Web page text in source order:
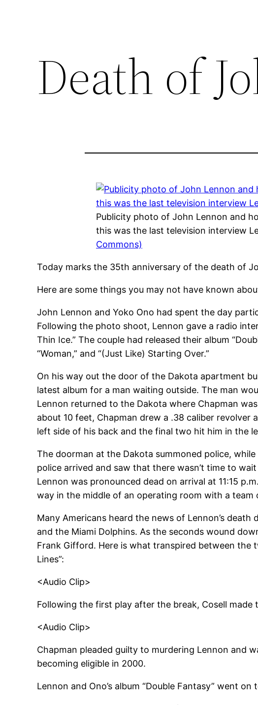
Death of
Publicity photo of John Lennon and
this was the last television interview
Commons)
Today marks the 35th anniversary of the death of
Here are some things you may not have known
John Lennon and Yoko Ono had spent the day
Following the photo shoot, Lennon gave a radio
Thin Ice.” The couple had released their album
“Woman,” and “(Just Like) Starting Over.”
On his way out the door of the Dakota apartment
latest album for a man waiting outside. The man
Lennon returned to the Dakota where Chapman
about 10 feet, Chapman drew a .38 caliber
left side of his back and the final two hit him in the
The doorman at the Dakota summoned police,
police arrived and saw that there wasn’t time to
Lennon was pronounced dead on arrival at 11:15
way in the middle of an operating room with a team
Many Americans heard the news of Lennon’s
and the Miami Dolphins. As the seconds wound
Frank Gifford. Here is what transpired between the
Lines”:
<Audio Clip>
Following the first play after the break, Cosell
<Audio Clip>
Chapman pleaded guilty to murdering Lennon and
becoming eligible in 2000.
Lennon and Ono’s album “Double Fantasy” went